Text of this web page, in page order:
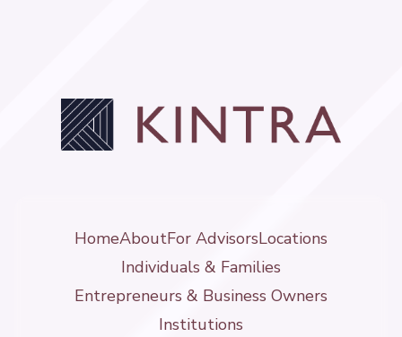
HomeAboutFor AdvisorsLocations
Individuals & Families
Entrepreneurs & Business Owners
Institutions